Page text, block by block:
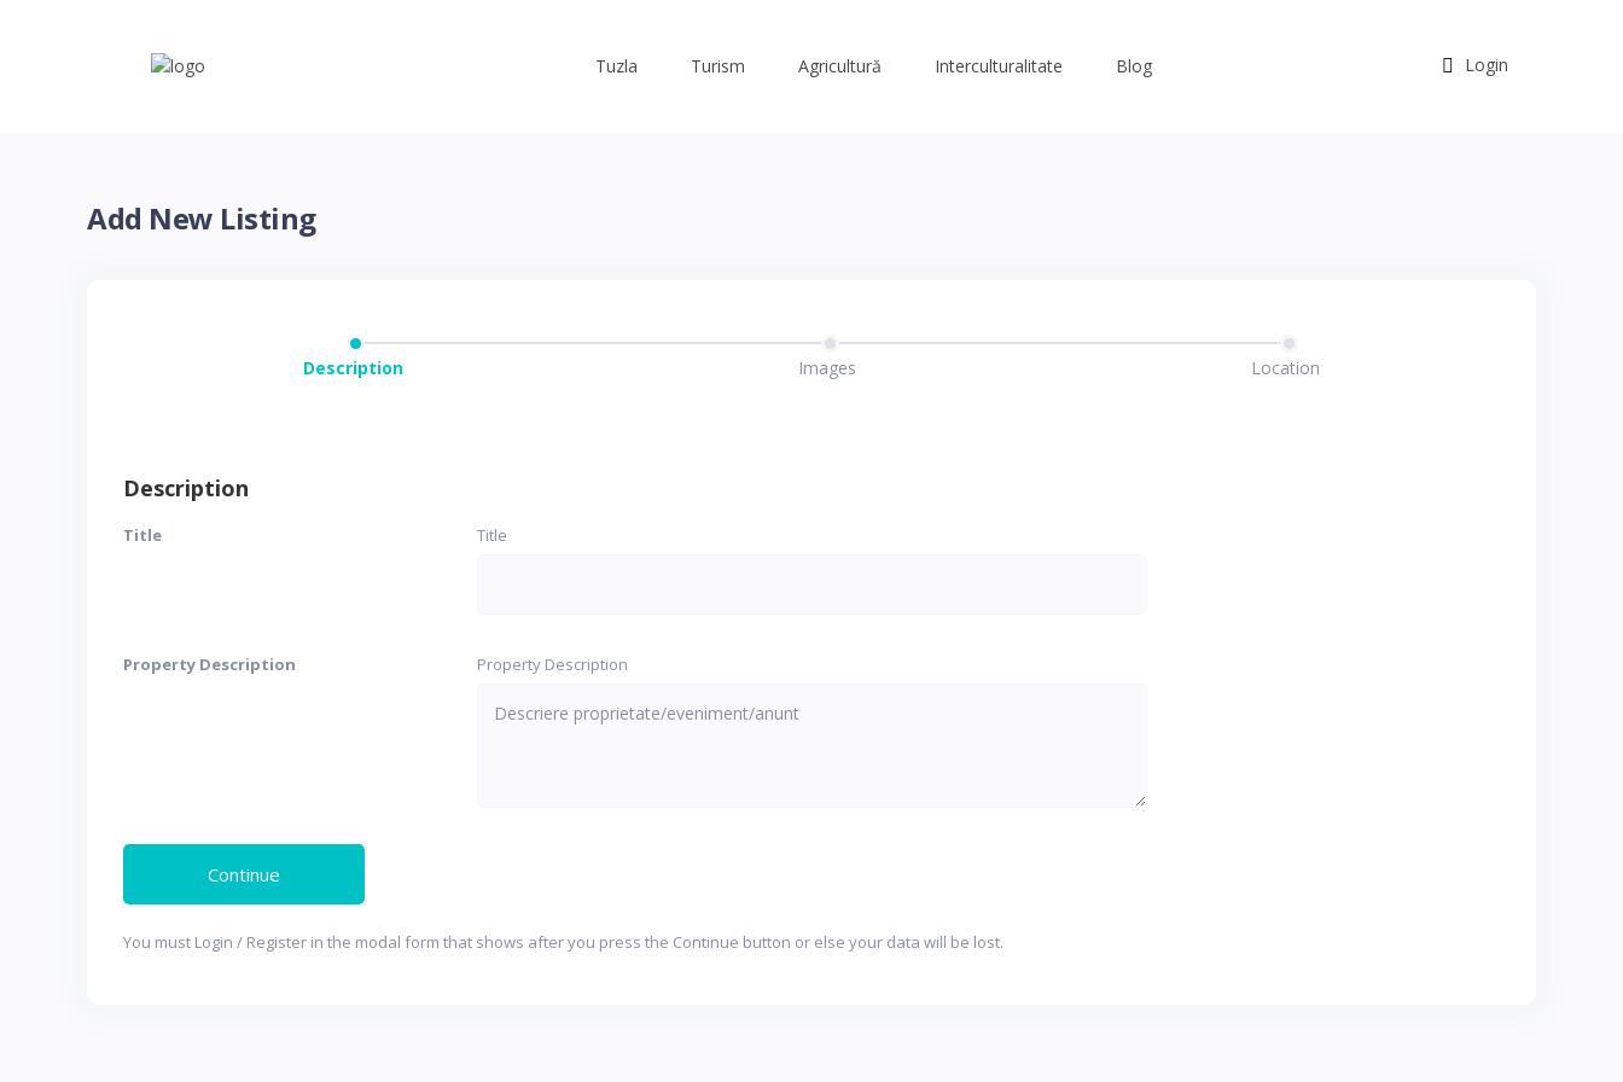
Login
Tuzla Turism Agricultură Interculturalitate Blog
Add New Listing
Description Images Location
Description
Title Title
Property Description Property Description
You must Login / Register in the modal form that shows after you press the Continue button or else your data will be lost.